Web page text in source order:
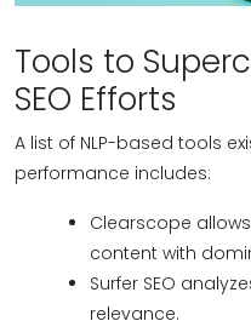
Tools to
SEO Efforts
A list of NLP-based tools
performance includes:
Clearscope
content with
Surfer SEO
relevance.